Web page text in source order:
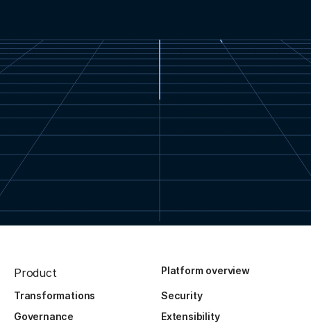
Product Platform overview
Transformations
Security
Governance
Extensibility